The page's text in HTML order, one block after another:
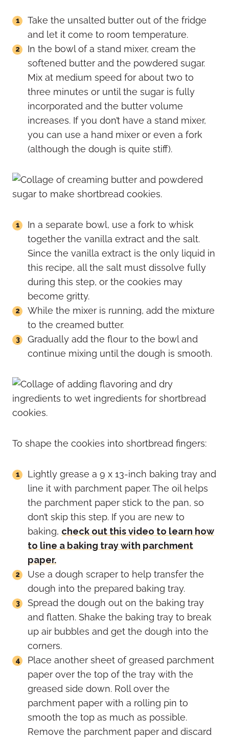
Take the unsalted butter out of the fridge
and let it come to room temperature.
In the bowl of a stand mixer, cream the
softened butter and the powdered sugar.
Mix at medium speed for about two to
three minutes or until the sugar is fully
incorporated and the butter volume
increases. If you don’t have a stand mixer,
you can use a hand mixer or even a fork
(although the dough is quite stiff).
In a separate bowl, use a fork to whisk
together the vanilla extract and the salt.
Since the vanilla extract is the only liquid in
this recipe, all the salt must dissolve fully
during this step, or the cookies may
become gritty.
While the mixer is running, add the mixture
to the creamed butter.
Gradually add the flour to the bowl and
continue mixing until the dough is smooth.
To shape the cookies into shortbread fingers:
Lightly grease a 9 x 13-inch baking tray and
line it with parchment paper. The oil helps
the parchment paper stick to the pan, so
don’t skip this step. If you are new to
baking, check out this video to learn how
to line a baking tray with parchment
paper.
Use a dough scraper to help transfer the
dough into the prepared baking tray.
Spread the dough out on the baking tray
and flatten. Shake the baking tray to break
up air bubbles and get the dough into the
corners.
Place another sheet of greased parchment
paper over the top of the tray with the
greased side down. Roll over the
parchment paper with a rolling pin to
smooth the top as much as possible.
Remove the parchment paper and discard